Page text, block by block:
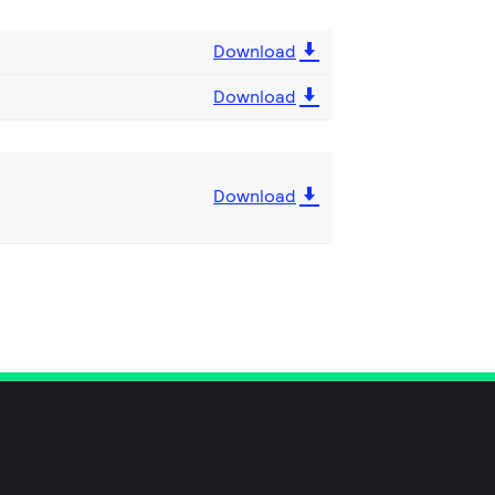
Download
Download
Download